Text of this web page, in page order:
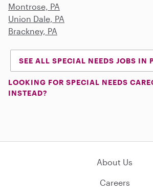
Montrose, PA
Union Dale, PA
Brackney, PA
SEE ALL SPECIAL NEEDS JOBS IN
LOOKING FOR SPECIAL NEEDS
INSTEAD?
About Us
Careers